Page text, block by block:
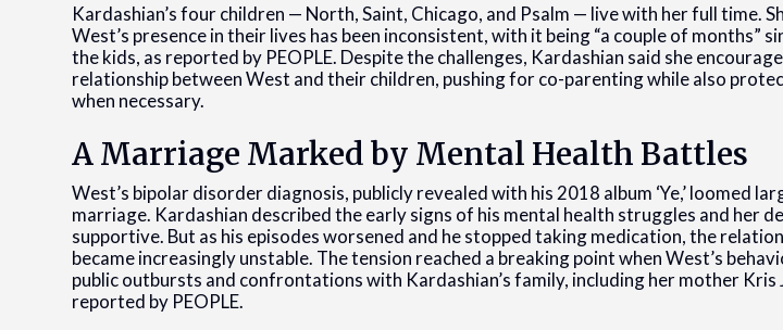
Kardashian’s four children — North, Saint, Chicago, and Psalm — live with her full time.
West’s presence in their lives has been inconsistent, with it being “a couple of months”
the kids, as reported by PEOPLE. Despite the challenges, Kardashian said she
relationship between West and their children, pushing for co-parenting while also
when necessary.
A Marriage Marked by Mental Health Battles
West’s bipolar disorder diagnosis, publicly revealed with his 2018 album ‘Ye,’ loomed
marriage. Kardashian described the early signs of his mental health struggles and her
supportive. But as his episodes worsened and he stopped taking medication, the
became increasingly unstable. The tension reached a breaking point when West’s
public outbursts and confrontations with Kardashian’s family, including her mother Kris
reported by PEOPLE.